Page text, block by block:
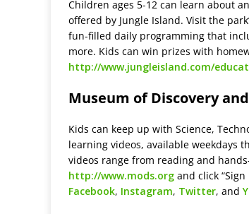
Children ages 5-12 can learn about
offered by Jungle Island. Visit the
fun-filled daily programming that
more. Kids can win prizes with
http://www.jungleisland.com/
Museum of Discovery
Kids can keep up with Science,
learning videos, available weekdays
videos range from reading and
http://www.mods.org and click
Facebook, Instagram, Twitter, and